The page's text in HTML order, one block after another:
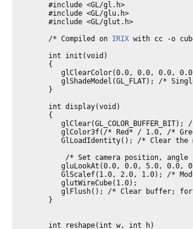
#include <GL/gl.h>
#include <GL/glu.h>
#include <GL/glut.h>
/* Compiled on IRIX with cc -o
int init(void)
{
glClearColor(0.0, 0.0, 0.0,
glShadeModel(GL_FLAT); /*
}
int display(void)
{
glColor3f(/* Red* / 1.0, /*
GlLoadIdentity(); /* Clear the
/* Set camera position, angle
gluLookAt(0.0, 0.0, 5.0, 0.0,
GlScalef(1.0, 2.0, 1.0); /*
glutWireCube(1.0);
glFlush(); /* Clear buffer;
}
int reshape(int w, int h)